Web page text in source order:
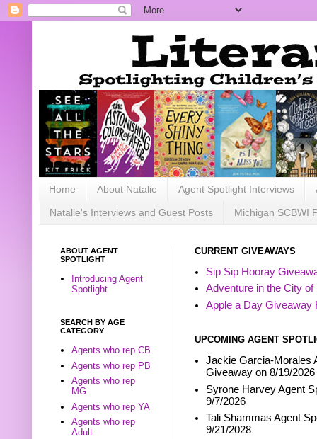
Home About Natalie Agent Spotlight Interviews
Natalie's Interviews and Guest Posts Michigan SCBWI
CURRENT GIVEAWAYS
Sip Sip Hooray
Adventure in the City
Apple a Day Giveaway
UPCOMING AGENT
Jackie Garcia-Morales
Giveaway on 8/19/2026
Syrone Harvey Agent
9/7/2026
Tali Shammas Agent
9/21/2028
ABOUT AGENT
SPOTLIGHT
Introducing Agent
Spotlight
SEARCH BY AGE
CATEGORY
Agents who rep CB
Agents who rep PB
Agents who rep
MG
Agents who rep YA
Agents who rep
Adult